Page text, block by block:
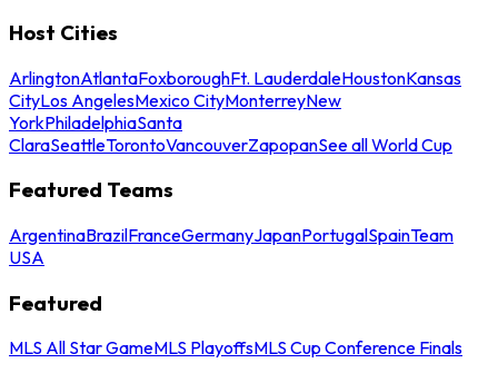
Host Cities
ArlingtonAtlantaFoxboroughFt. LauderdaleHoustonKansas
CityLos AngelesMexico CityMonterreyNew
YorkPhiladelphiaSanta
ClaraSeattleTorontoVancouverZapopanSee all World Cup
Featured Teams
ArgentinaBrazilFranceGermanyJapanPortugalSpainTeam
USA
Featured
MLS All Star GameMLS PlayoffsMLS Cup Conference Finals